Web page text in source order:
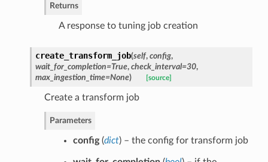
Returns
A response to tuning job creation
create_transform_job(self, config,
wait_for_completion=True, check_interval=30,
max_ingestion_time=None) [source]
Create a transform job
Parameters
config(dict) – the config for transform job